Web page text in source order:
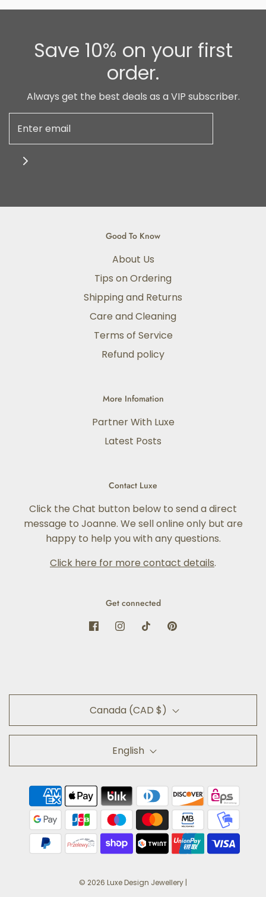
Save 10% on your first
order.
Always get the best deals as a VIP subscriber.
Good To Know
About Us
Tips on Ordering
Shipping and Returns
Care and Cleaning
Terms of Service
Refund policy
More Infomation
Partner With Luxe
Latest Posts
Contact Luxe
Click the Chat button below to send a direct
message to Joanne. We sell online only but are
happy to help you with any questions.
Click here for more contact details.
Get connected
Canada (CAD $)
English
© 2026 Luxe Design Jewellery |